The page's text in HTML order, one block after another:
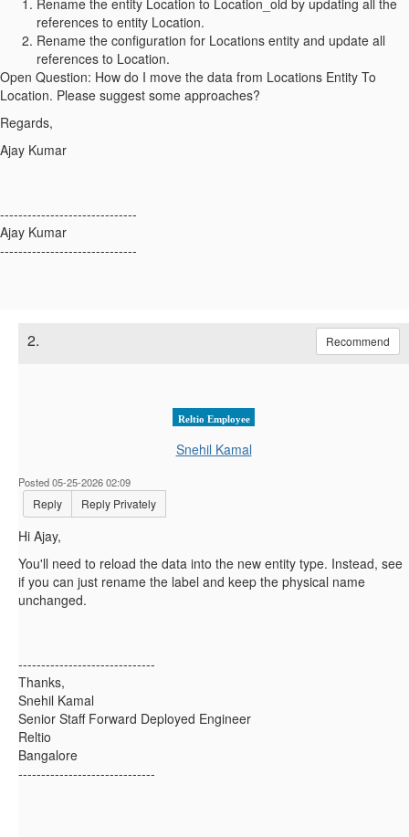
references to entity Location.
Rename the configuration for Locations entity and update all
references to Location.
Open Question: How do I move the data from Locations Entity To
Location. Please suggest some approaches?
Regards,
Ajay Kumar
------------------------------
Ajay Kumar
------------------------------
2. Recommend
Reltio Employee
Snehil Kamal
Posted 05-25-2026 02:09
Reply Reply Privately
Hi Ajay,
You'll need to reload the data into the new entity type. Instead, see
if you can just rename the label and keep the physical name
unchanged.
------------------------------
Thanks,
Snehil Kamal
Senior Staff Forward Deployed Engineer
Reltio
Bangalore
------------------------------